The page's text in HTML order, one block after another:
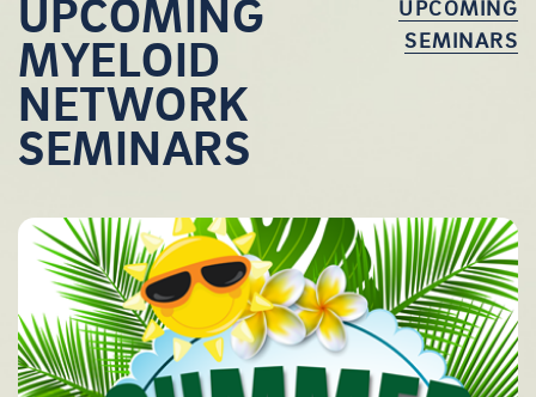
UPCOMING
MYELOID
NETWORK
SEMINARS
UPCOMING
SEMINARS